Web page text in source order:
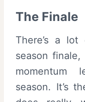
The Finale
There’s a
season finale,
momentum
season. It’s